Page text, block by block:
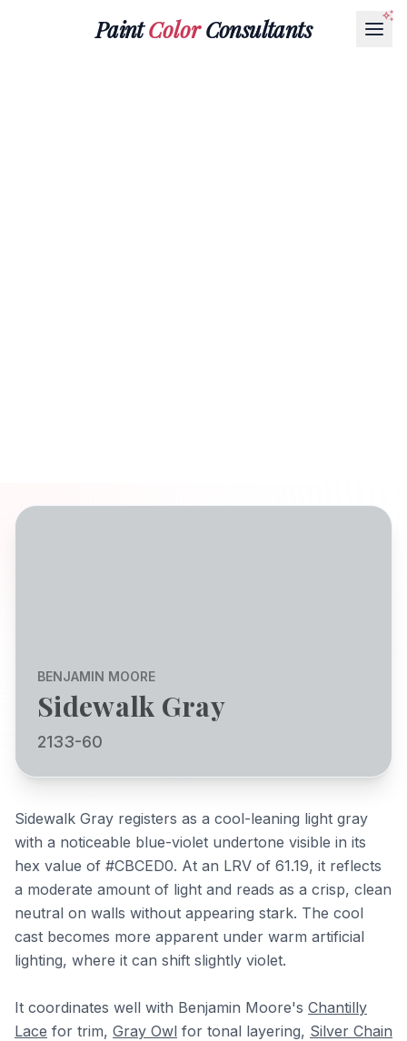
PaintColorConsultants
BENJAMIN MOORE
Sidewalk Gray
2133-60
Sidewalk Gray registers as a cool-leaning light gray
with a noticeable blue-violet undertone visible in its
hex value of #CBCED0. At an LRV of 61.19, it reflects
a moderate amount of light and reads as a crisp, clean
neutral on walls without appearing stark. The cool
cast becomes more apparent under warm artificial
lighting, where it can shift slightly violet.
It coordinates well with Benjamin Moore's Chantilly
Lace for trim, Gray Owl for tonal layering, Silver Chain